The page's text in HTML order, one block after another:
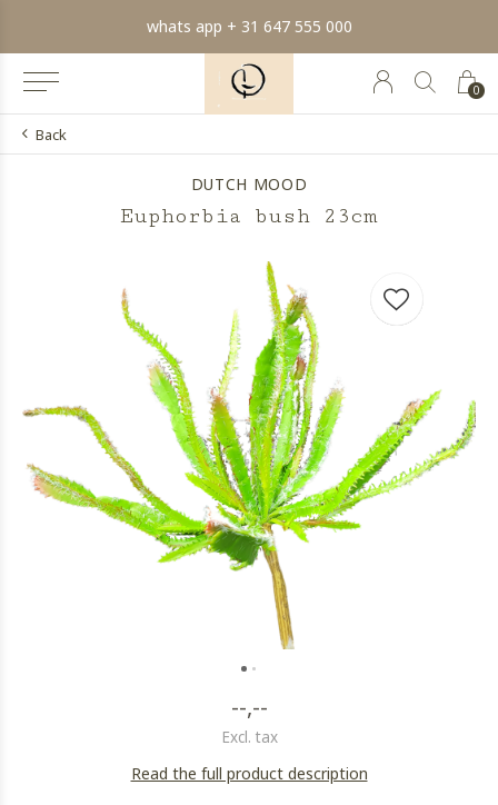
0
whats app + 31 647 555 000
Back
DUTCH MOOD
Euphorbia bush 23cm
--,--
Excl. tax
Read the full product description